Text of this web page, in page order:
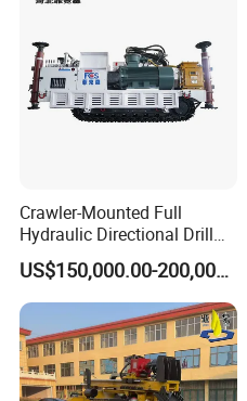
Crawler-Mounted Full
Hydraulic Directional Drill
Rig for Underground
Workings
US$150,000.00-200,000.00